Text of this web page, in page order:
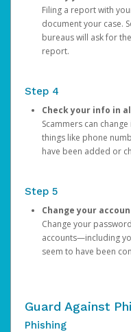
Filing a report with
document your case.
bureaus will ask for
report.
Step 4
Check your info in
Scammers can
things like phone
have been added or
Step 5
Change your
Change your
accounts—including
seem to have been
Guard Against
Phishing